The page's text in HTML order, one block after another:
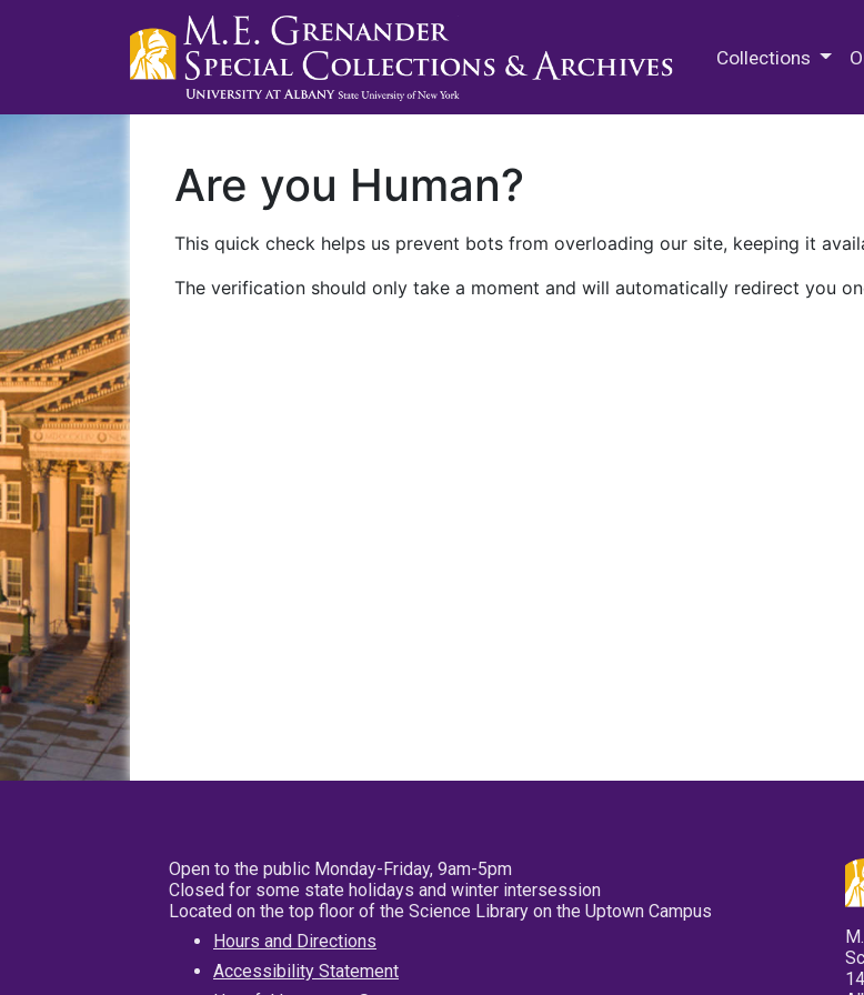
Collections
Are you Human?
This quick check helps us prevent bots from overloading our site, keeping it
The verification should only take a moment and will automatically redirect you
Open to the public Monday-Friday, 9am-5pm
Closed for some state holidays and winter intersession
Located on the top floor of the Science Library on the Uptown Campus
Hours and Directions
Accessibility Statement